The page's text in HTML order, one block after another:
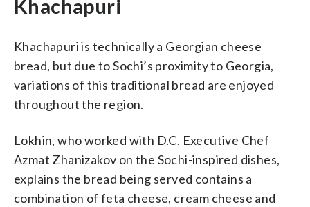
Khachapuri
Khachapuri is technically a Georgian cheese
bread, but due to Sochi’s proximity to Georgia,
variations of this traditional bread are enjoyed
throughout the region.
Lokhin, who worked with D.C. Executive Chef
Azmat Zhanizakov on the Sochi-inspired dishes,
explains the bread being served contains a
combination of feta cheese, cream cheese and